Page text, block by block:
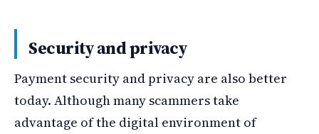
Security and privacy
Payment security and privacy are also better
today. Although many scammers take
advantage of the digital environment of